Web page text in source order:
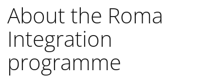
About the Roma
Integration
programme